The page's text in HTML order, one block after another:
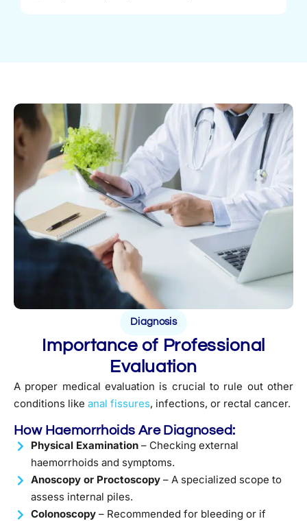
Diagnosis
Importance of Professional
Evaluation
A proper medical evaluation is crucial to rule out other
conditions like anal fissures, infections, or rectal cancer.
How Haemorrhoids Are Diagnosed:
Physical Examination – Checking external
haemorrhoids and symptoms.
Anoscopy or Proctoscopy – A specialized scope to
assess internal piles.
Colonoscopy – Recommended for bleeding or if